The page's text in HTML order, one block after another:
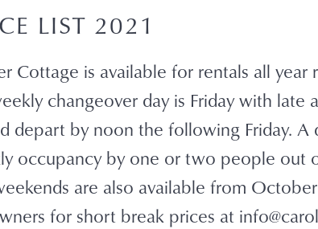
LIST 2021
Cottage is available for rentals all year
changeover day is Friday with late
depart by noon the following Friday. A
occupancy by one or two people out
are also available from
for short break prices at